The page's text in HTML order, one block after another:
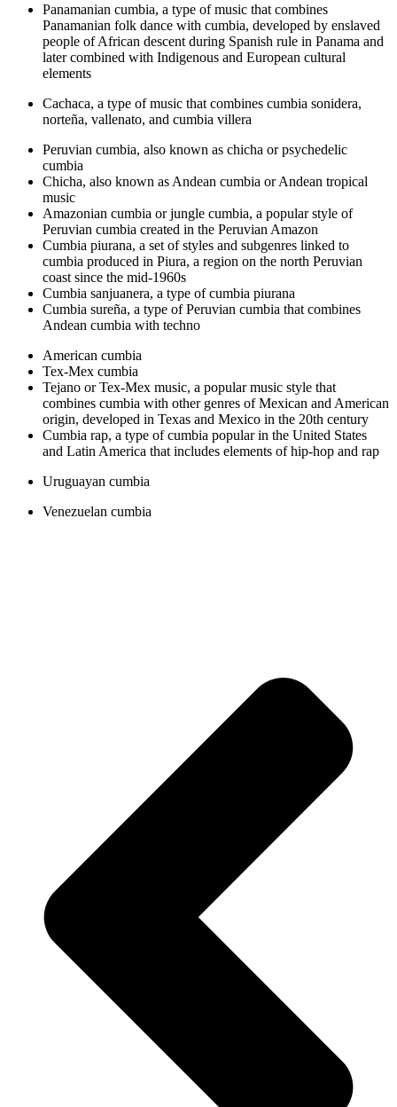
Panamanian cumbia, a type of music that combines
Panamanian folk dance with cumbia, developed by enslaved
people of African descent during Spanish rule in Panama and
later combined with Indigenous and European cultural
elements
Cachaca, a type of music that combines cumbia sonidera,
norteña, vallenato, and cumbia villera
Peruvian cumbia, also known as chicha or psychedelic
cumbia
Chicha, also known as Andean cumbia or Andean tropical
music
Amazonian cumbia or jungle cumbia, a popular style of
Peruvian cumbia created in the Peruvian Amazon
Cumbia piurana, a set of styles and subgenres linked to
cumbia produced in Piura, a region on the north Peruvian
coast since the mid-1960s
Cumbia sanjuanera, a type of cumbia piurana
Cumbia sureña, a type of Peruvian cumbia that combines
Andean cumbia with techno
American cumbia
Tex-Mex cumbia
Tejano or Tex-Mex music, a popular music style that
combines cumbia with other genres of Mexican and American
origin, developed in Texas and Mexico in the 20th century
Cumbia rap, a type of cumbia popular in the United States
and Latin America that includes elements of hip-hop and rap
Uruguayan cumbia
Venezuelan cumbia